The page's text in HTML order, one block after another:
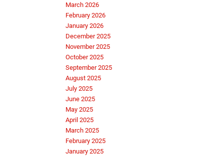
March 2026
February 2026
January 2026
December 2025
November 2025
October 2025
September 2025
August 2025
July 2025
June 2025
May 2025
April 2025
March 2025
February 2025
January 2025